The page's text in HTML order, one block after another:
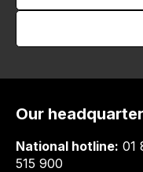
Our
National hotline: 01
515 900